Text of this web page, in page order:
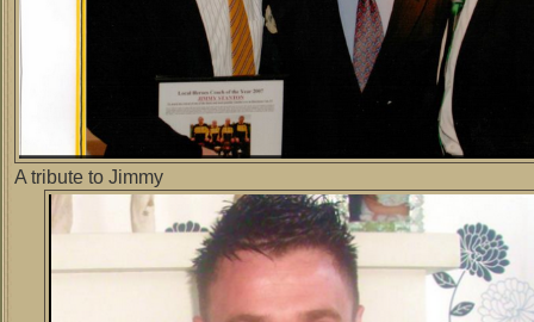
A tribute to Jimmy